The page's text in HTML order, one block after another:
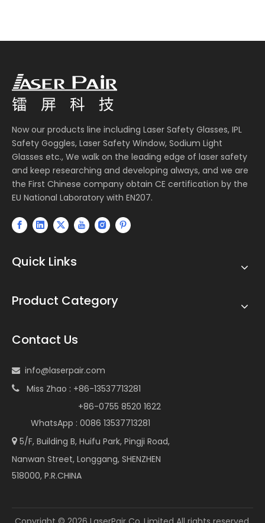
Now our products line including Laser Safety Glasses, IPL
Safety Goggles, Laser Safety Window, Sodium Light
Glasses etc., We walk on the leading edge of laser safety
and keep researching and developing always, and we are
the First Chinese company obtain CE certification by the
EU National Laboratory with EN207.
Quick Links
Product Category
Contact Us
 info@laserpair.com

Miss Zhao : +86-13537713281
+86-0755 8520 1622
WhatsApp : 0086 13537713281
 5/F, Building B, Huifu Park, Pingji Road,
Nanwan Street, Longgang, SHENZHEN
518000, P.R.CHINA